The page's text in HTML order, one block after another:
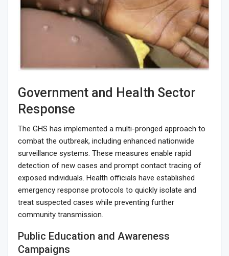
Government and Health Sector
Response
The GHS has implemented a multi-pronged approach to
combat the outbreak, including enhanced nationwide
surveillance systems. These measures enable rapid
detection of new cases and prompt contact tracing of
exposed individuals. Health officials have established
emergency response protocols to quickly isolate and
treat suspected cases while preventing further
community transmission.
Public Education and Awareness
Campaigns